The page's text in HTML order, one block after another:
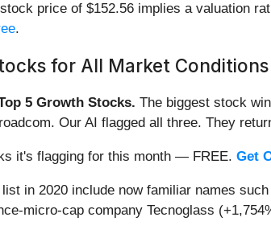
stock price of $152.56 implies a valuation
.
for All Market Conditions
5 Growth Stocks. The biggest stock
Our AI flagged all three. They
it's flagging for this month — FREE. Get
in 2020 include now familiar names
micro-cap company Tecnoglass